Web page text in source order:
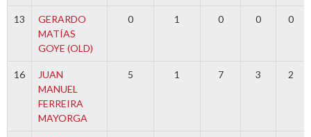
13
GERARDO
MATÍAS
GOYE (OLD)
0 1 0 0 0
16
JUAN
MANUEL
FERREIRA
MAYORGA
5 1 7 3 2